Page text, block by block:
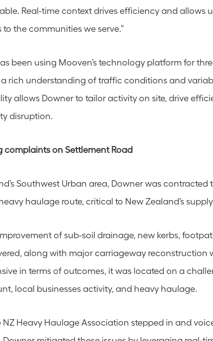
Real-time context drives efficiency and allows
the communities we serve.”
been using Mooven’s technology platform for
rich understanding of traffic conditions and
allows Downer to tailor activity on site, drive
disruption.
complaints on Settlement Road
Southwest Urban area, Downer was
haulage route, critical to New Zealand’s
of sub-soil drainage, new kerbs,
along with major carriageway reconstruction
in terms of outcomes, it was located on a
local businesses activity, and heavy haulage.
Heavy Haulage Association stepped in and